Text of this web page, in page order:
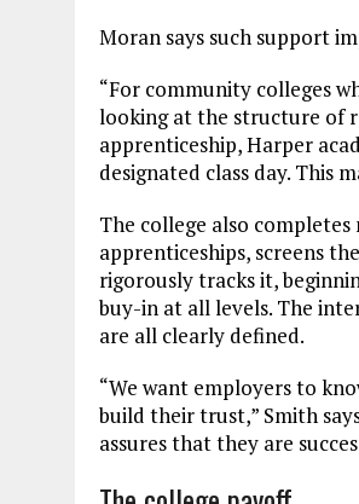
Moran says such support
“For community colleges
looking at the structure of
apprenticeship, Harper
designated class day. This
The college also
apprenticeships, screens
rigorously tracks it,
buy-in at all levels. The
are all clearly defined.
“We want employers to
build their trust,” Smith
assures that they are